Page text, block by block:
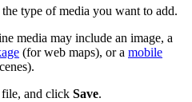
the type of media you want to add.
media may include an image, a
(for web maps), or a mobile
and click Save.